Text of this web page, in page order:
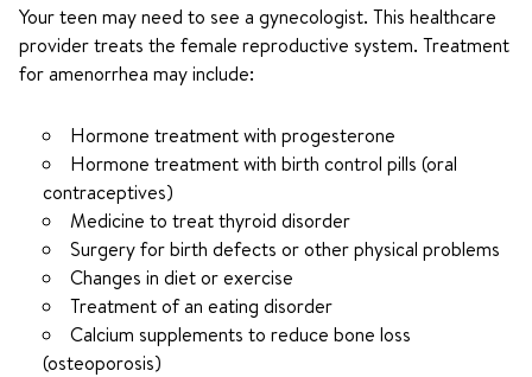
Your teen may need to see a gynecologist. This healthcare
provider treats the female reproductive system. Treatment
for amenorrhea may include:
Hormone treatment with progesterone
Hormone treatment with birth control pills (oral
contraceptives)
Medicine to treat thyroid disorder
Surgery for birth defects or other physical problems
Changes in diet or exercise
Treatment of an eating disorder
Calcium supplements to reduce bone loss
(osteoporosis)